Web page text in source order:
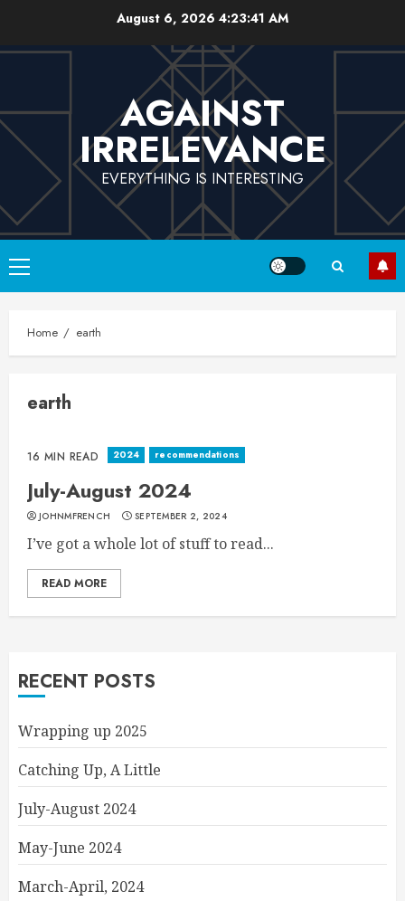
content
August 6, 2026 4:23:42 AM
AGAINST
IRRELEVANCE
EVERYTHING IS INTERESTING
Primary
Menu
Home earth
earth
16 MIN READ 2024 recommendations
July-August 2024
JOHNMFRENCH SEPTEMBER 2, 2024
I’ve got a whole lot of stuff to read...
READ MORE
RECENT POSTS
Wrapping up 2025
Catching Up, A Little
July-August 2024
May-June 2024
March-April, 2024